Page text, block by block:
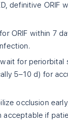
definitive ORIF
ORIF within 7
for periorbital
5–10 d) for
occlusion
acceptable if